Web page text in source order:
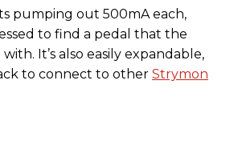
pumping out 500mA each,
to find a pedal that the
It’s also easily expandable,
to connect to other Strymon